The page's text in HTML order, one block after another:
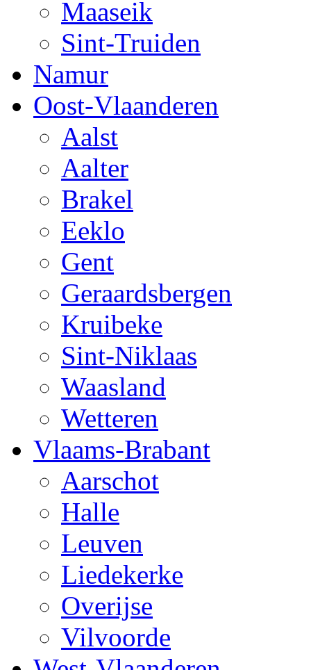
Maaseik
Sint-Truiden
Namur
Oost-Vlaanderen
Aalst
Aalter
Brakel
Eeklo
Gent
Geraardsbergen
Kruibeke
Sint-Niklaas
Waasland
Wetteren
Vlaams-Brabant
Aarschot
Halle
Leuven
Liedekerke
Overijse
Vilvoorde